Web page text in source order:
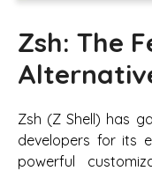
Zsh: The
Zsh (Z Shell) has
developers for its
powerful